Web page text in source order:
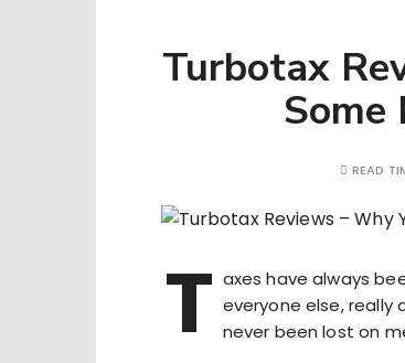
Turbotax
Some
READ
T axes have always
everyone else, really
never been lost on